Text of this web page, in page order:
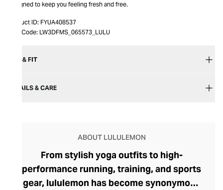
designed to keep you feeling fresh and free.
Product ID: FYUA408537
Item Code: LW3DFMS_065573_LULU
SIZE & FIT
DETAILS & CARE
ABOUT LULULEMON
From stylish yoga outfits to high-
performance running, training, and sports
gear, lululemon has become synonymous